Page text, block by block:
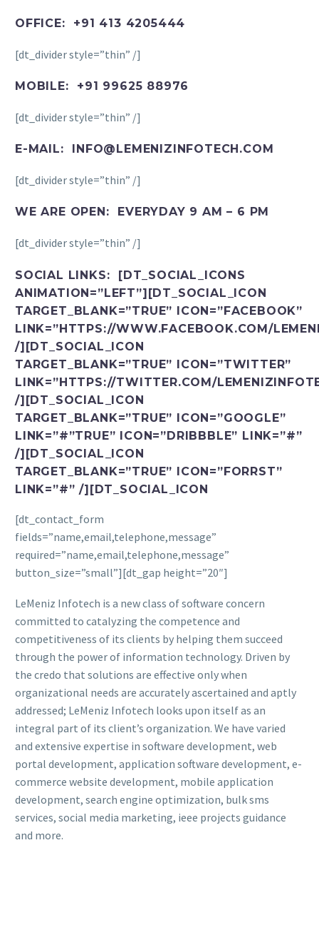
OFFICE: +91 413 4205444
[dt_divider style=”thin” /]
MOBILE: +91 99625 88976
[dt_divider style=”thin” /]
E-MAIL: INFO@LEMENIZINFOTECH.COM
[dt_divider style=”thin” /]
WE ARE OPEN: EVERYDAY 9 AM – 6 PM
[dt_divider style=”thin” /]
SOCIAL LINKS: [DT_SOCIAL_ICONS
ANIMATION=”LEFT”][DT_SOCIAL_ICON
TARGET_BLANK=”TRUE” ICON=”FACEBOOK”
LINK=”HTTPS://WWW.FACEBOOK.COM/
/][DT_SOCIAL_ICON
TARGET_BLANK=”TRUE” ICON=”TWITTER”
LINK=”HTTPS://TWITTER.COM/
/][DT_SOCIAL_ICON
TARGET_BLANK=”TRUE” ICON=”GOOGLE”
LINK=”#”TRUE” ICON=”DRIBBBLE” LINK=”#”
/][DT_SOCIAL_ICON
TARGET_BLANK=”TRUE” ICON=”FORRST”
LINK=”#” /][DT_SOCIAL_ICON
[dt_contact_form
fields=”name,email,telephone,message”
required=”name,email,telephone,message”
button_size=”small”][dt_gap height=”20″]
LeMeniz Infotech is a new class of software concern
committed to catalyzing the competence and
competitiveness of its clients by helping them succeed
through the power of information technology. Driven by
the credo that solutions are effective only when
organizational needs are accurately ascertained and aptly
addressed; LeMeniz Infotech looks upon itself as an
integral part of its client’s organization. We have varied
and extensive expertise in software development, web
portal development, application software development, e-
commerce website development, mobile application
development, search engine optimization, bulk sms
services, social media marketing, ieee projects guidance
and more.